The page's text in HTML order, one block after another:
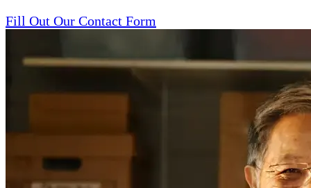
Fill Out Our Contact Form